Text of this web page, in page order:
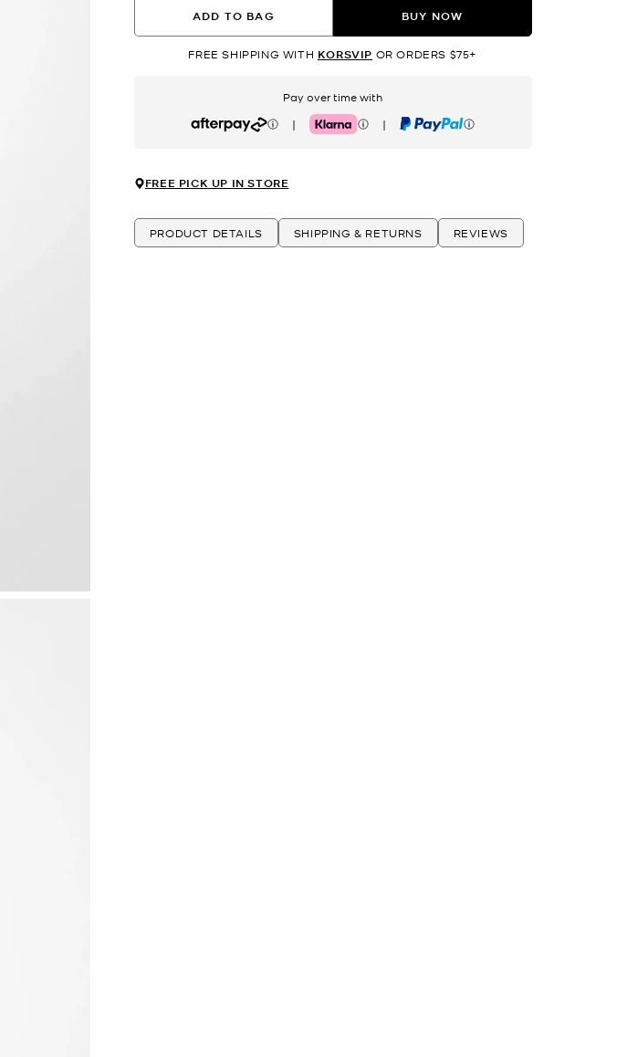
ADD TO BAG BUY NOW
FREE SHIPPING WITH KORSVIP OR ORDERS $75+
Pay over time with
Afterpay | Klarna | PayPal
FREE PICK UP IN STORE
PRODUCT DETAILS SHIPPING & RETURNS REVIEWS